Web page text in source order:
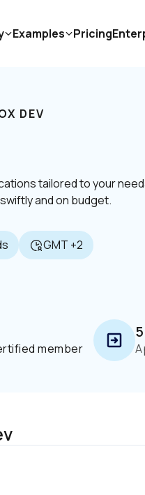
DEV
tailored to your
and on budget.
GMT +2
member
5
Examples Pricing